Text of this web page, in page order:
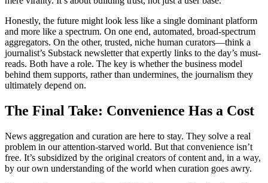
Honestly, the future might look less like a single dominant platform
and more like a spectrum. On one end, automated, broad-spectrum
aggregators. On the other, trusted, niche human curators—think a
journalist’s Substack newsletter that expertly links to the day’s must-
reads. Both have a role. The key is whether the business model
behind them supports, rather than undermines, the journalism they
ultimately depend on.
The Final Take: Convenience Has a Cost
News aggregation and curation are here to stay. They solve a real
problem in our attention-starved world. But that convenience isn’t
free. It’s subsidized by the original creators of content and, in a way,
by our own understanding of the world when curation goes awry.